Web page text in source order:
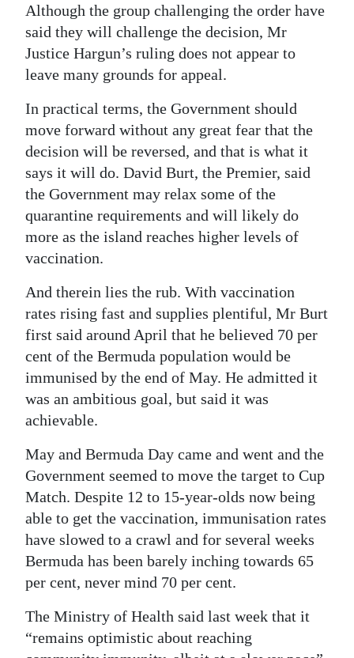
RGMags
Drive
Change
Although the group challenging the order have
said they will challenge the decision, Mr
Justice Hargun’s ruling does not appear to
leave many grounds for appeal.
In practical terms, the Government should
move forward without any great fear that the
decision will be reversed, and that is what it
says it will do. David Burt, the Premier, said
the Government may relax some of the
quarantine requirements and will likely do
more as the island reaches higher levels of
vaccination.
And therein lies the rub. With vaccination
rates rising fast and supplies plentiful, Mr Burt
first said around April that he believed 70 per
cent of the Bermuda population would be
immunised by the end of May. He admitted it
was an ambitious goal, but said it was
achievable.
May and Bermuda Day came and went and the
Government seemed to move the target to Cup
Match. Despite 12 to 15-year-olds now being
able to get the vaccination, immunisation rates
have slowed to a crawl and for several weeks
Bermuda has been barely inching towards 65
per cent, never mind 70 per cent.
The Ministry of Health said last week that it
“remains optimistic about reaching